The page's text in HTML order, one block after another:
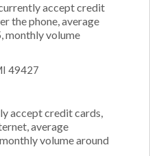
accept credit
the phone, average
monthly volume
49427
accept credit cards,
average
volume around